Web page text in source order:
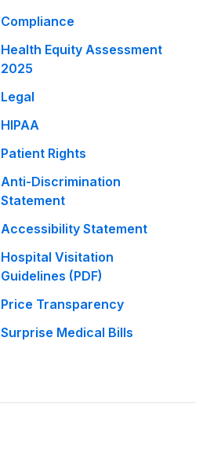
Compliance
Health Equity Assessment
2025
Legal
HIPAA
Patient Rights
Anti-Discrimination
Statement
Accessibility Statement
Hospital Visitation
Guidelines (PDF)
Price Transparency
Surprise Medical Bills